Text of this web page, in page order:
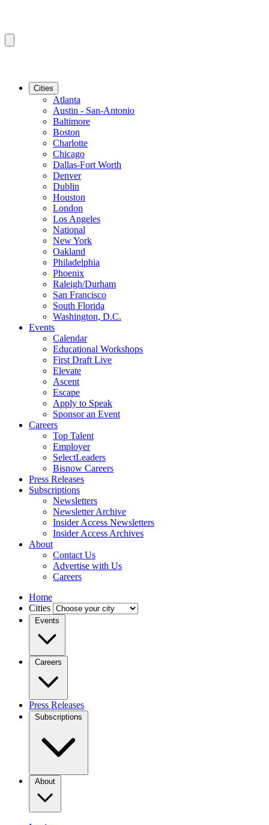
Cities
Atlanta
Austin - San-Antonio
Baltimore
Boston
Charlotte
Chicago
Dallas-Fort Worth
Denver
Dublin
Houston
London
Los Angeles
National
New York
Oakland
Philadelphia
Phoenix
Raleigh/Durham
San Francisco
South Florida
Washington, D.C.
Events
Calendar
Educational Workshops
First Draft Live
Elevate
Ascent
Escape
Apply to Speak
Sponsor an Event
Careers
Top Talent
Employer
SelectLeaders
Bisnow Careers
Press Releases
Subscriptions
Newsletters
Newsletter Archive
Insider Access Newsletters
Insider Access Archives
About
Contact Us
Advertise with Us
Careers
Home
Cities
Events
Careers
Press Releases
Subscriptions
About